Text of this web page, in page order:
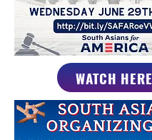
WATCH HERE